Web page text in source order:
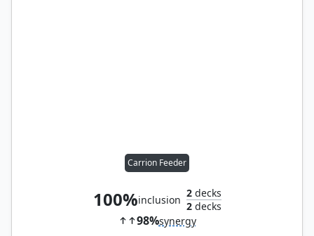
Carrion Feeder
100%inclusion
2decks
2decks
98%synergy